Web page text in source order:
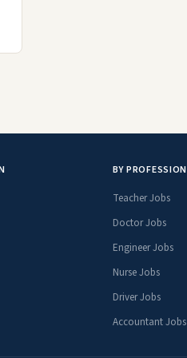
BY PROFESSION
Teacher Jobs
Doctor Jobs
Engineer Jobs
Nurse Jobs
Driver Jobs
Accountant Jobs